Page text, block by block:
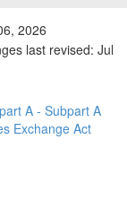
2026
last revised: Jul
A - Subpart A
Exchange Act